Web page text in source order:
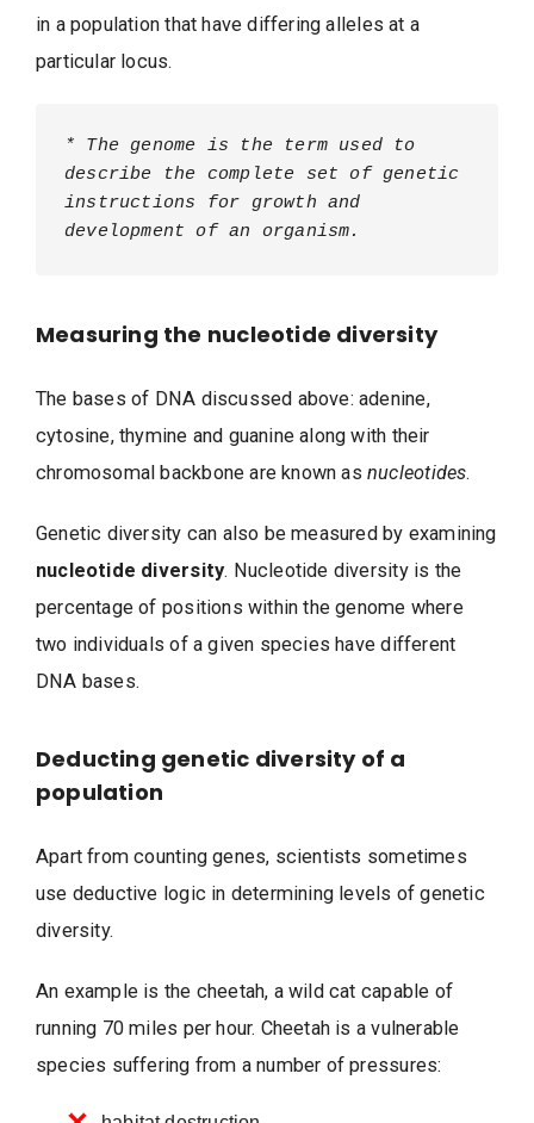
in a population that have differing alleles at a
particular locus.
* The genome is the term used to
describe the complete set of genetic
instructions for growth and
development of an organism.
Measuring the nucleotide diversity
The bases of DNA discussed above: adenine,
cytosine, thymine and guanine along with their
chromosomal backbone are known asnucleotides.
Genetic diversity can also be measured by examining
nucleotide diversity. Nucleotide diversity is the
percentage of positions within the genome where
two individuals of a given species have different
DNA bases.
Deducting genetic diversity of a
population
Apart from counting genes, scientists sometimes
use deductive logic in determining levels of genetic
diversity.
An example is the cheetah, a wild cat capable of
running 70 miles per hour. Cheetah is a vulnerable
species suffering from a number of pressures: